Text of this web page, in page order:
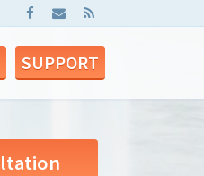
SUPPORT